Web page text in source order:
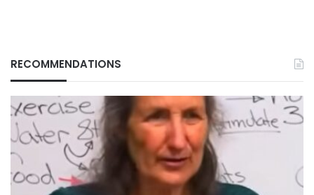
RECOMMENDATIONS